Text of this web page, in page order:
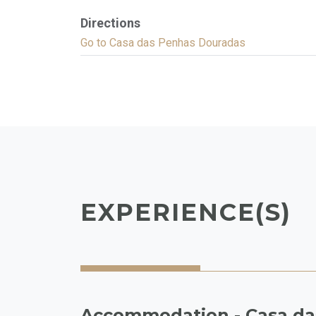
Directions
Go to Casa das Penhas Douradas
EXPERIENCE(S)